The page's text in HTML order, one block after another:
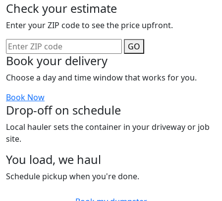
Check your estimate
Enter your ZIP code to see the price upfront.
GO
Book your delivery
Choose a day and time window that works for you.
Book Now
Drop-off on schedule
Local hauler sets the container in your driveway or job
site.
You load, we haul
Schedule pickup when you're done.